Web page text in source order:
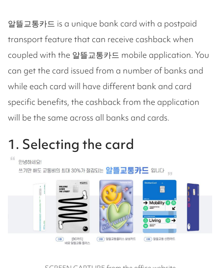
알뜰교통카드 is a unique bank card with a postpaid
transport feature that can receive cashback when
coupled with the 알뜰교통카드 mobile application. You
can get the card issued from a number of banks and
while each card will have different bank and card
specific benefits, the cashback from the application
will be the same across all banks and cards.
1. Selecting the card